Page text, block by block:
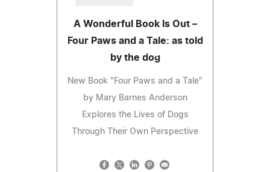
A Wonderful Book Is Out –
Four Paws and a Tale: as told
by the dog
New Book "Four Paws and a Tale"
by Mary Barnes Anderson
Explores the Lives of Dogs
Through Their Own Perspective